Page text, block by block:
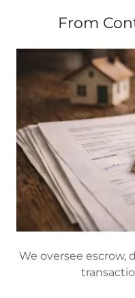
From
We oversee escrow,